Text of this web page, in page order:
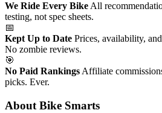
We Ride Every Bike All
testing, not spec sheets.
📅
Kept Up to Date Prices, availability,
No zombie reviews.
🎯
No Paid Rankings Affiliate
picks. Ever.
About Bike Smarts